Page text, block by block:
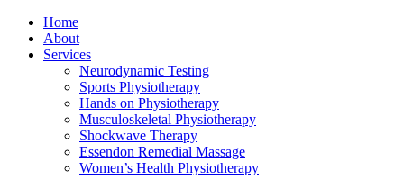
Home
About
Services
Neurodynamic Testing
Sports Physiotherapy
Hands on Physiotherapy
Musculoskeletal Physiotherapy
Shockwave Therapy
Essendon Remedial Massage
Women’s Health Physiotherapy